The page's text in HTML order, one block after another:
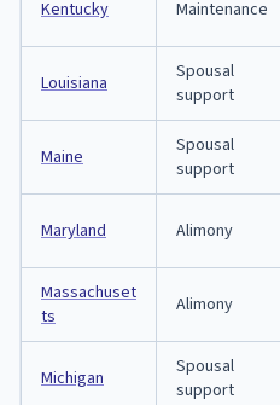
Kentucky Maintenance
Louisiana
Spousal
support
Maine
Spousal
support
Maryland Alimony
Massachuset
ts
Alimony
Michigan
Spousal
support